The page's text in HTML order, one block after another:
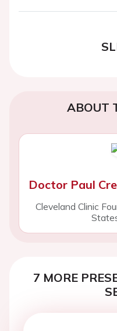
ABOUT
Doctor Paul
Cleveland Clinic
7 MORE